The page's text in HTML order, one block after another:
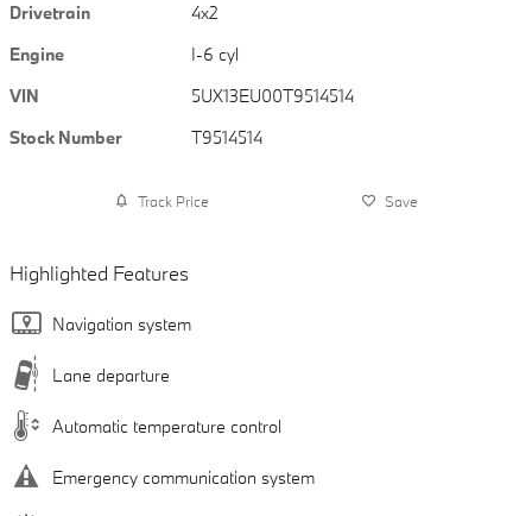
Drivetrain
4x2
Engine
I-6 cyl
VIN
5UX13EU00T9514514
Stock Number
T9514514
Track Price Save
Highlighted Features
Navigation system
Lane departure
Automatic temperature control
Emergency communication system